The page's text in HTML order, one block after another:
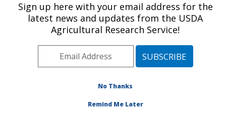
U.S. DEPARTMENT OF AGRICULTURE
Pasture Systems & Watershed
Management Research: University Park,
Pasture Systems & Watershed
» Publication #397419
Sign up here with your email address for the
latest news and updates from the USDA
Agricultural Research Service!
No Thanks
Remind Me Later